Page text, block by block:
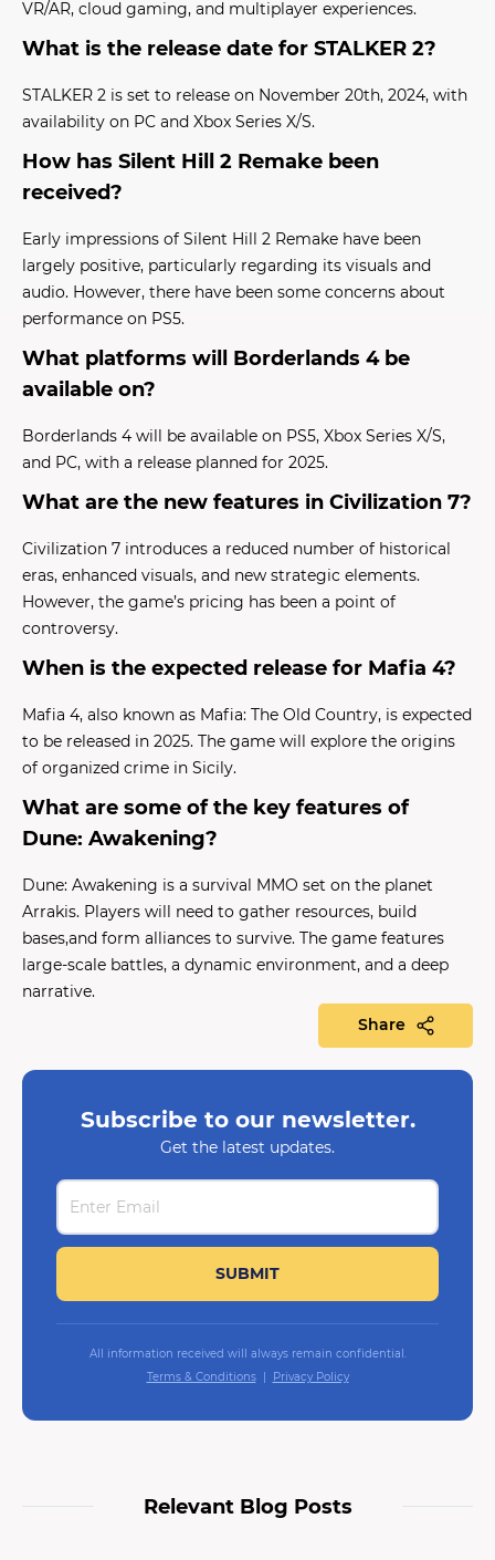
VR/AR, cloud gaming, and multiplayer experiences.
What is the release date for STALKER 2?
STALKER 2 is set to release on November 20th, 2024, with
availability on PC and Xbox Series X/S.
How has Silent Hill 2 Remake been
received?
Early impressions of Silent Hill 2 Remake have been
largely positive, particularly regarding its visuals and
audio. However, there have been some concerns about
performance on PS5.
What platforms will Borderlands 4 be
available on?
Borderlands 4 will be available on PS5, Xbox Series X/S,
and PC, with a release planned for 2025.
What are the new features in Civilization 7?
Civilization 7 introduces a reduced number of historical
eras, enhanced visuals, and new strategic elements.
However, the game’s pricing has been a point of
controversy.
When is the expected release for Mafia 4?
Mafia 4, also known as Mafia: The Old Country, is expected
to be released in 2025. The game will explore the origins
of organized crime in Sicily.
What are some of the key features of
Dune: Awakening?
Dune: Awakening is a survival MMO set on the planet
Arrakis. Players will need to gather resources, build
bases,and form alliances to survive. The game features
large-scale battles, a dynamic environment, and a deep
narrative.
Share
Subscribe to our newsletter.
Get the latest updates.
All information received will always remain confidential.
Terms & Conditions
Privacy Policy
Relevant Blog Posts